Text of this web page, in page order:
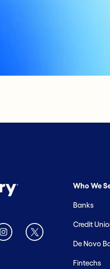
Who We
Banks
Credit
De Novo
Fintechs